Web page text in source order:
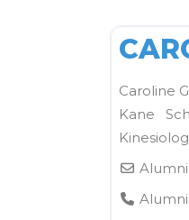
Caroline
Kane